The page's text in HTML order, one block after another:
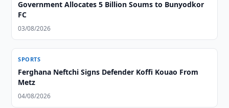
Government Allocates 5 Billion Soums to Bunyodkor
FC
03/08/2026
SPORTS
Ferghana Neftchi Signs Defender Koffi Kouao From
Metz
04/08/2026